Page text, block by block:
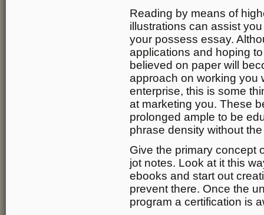
Reading by means of
illustrations can assist
your possess essay.
applications and hoping
believed on paper will
approach on working you
enterprise, this is some
at marketing you. These
prolonged ample to be
phrase density without
Give the primary concept
jot notes. Look at it this
ebooks and start out
prevent there. Once the
program a certification is